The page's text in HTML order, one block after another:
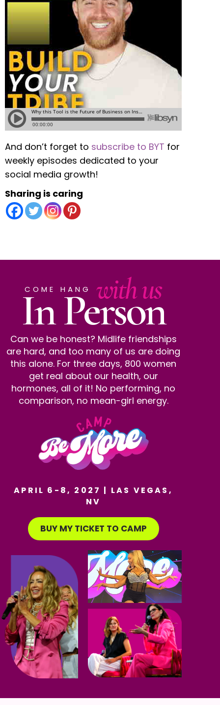
And don’t forget to subscribe to BYT for
weekly episodes dedicated to your
social media growth!
Sharing is caring
COME HANG with us
In Person
Can we be honest? Midlife friendships
are hard, and too many of us are doing
this alone. For three days, 800 women
get real about our health, our
hormones, all of it! No performing, no
comparison, no mean-girl energy.
APRIL 6-8, 2027 | LAS VEGAS,
NV
BUY MY TICKET TO CAMP